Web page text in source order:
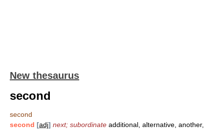
New thesaurus
second
second
second [adj] next; subordinate additional, alternative, another,